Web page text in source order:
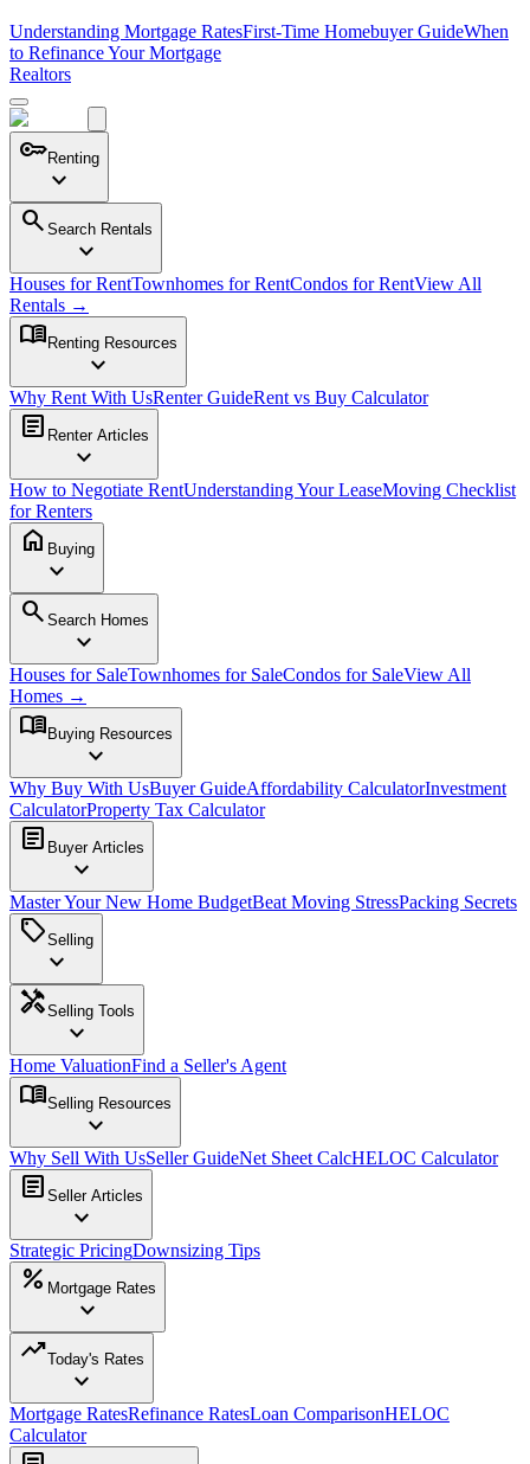
Understanding Mortgage RatesFirst-Time Homebuyer GuideWhen
to Refinance Your Mortgage
Realtors
keyRenting
expand_more
search Search Rentals
expand_more
Houses for RentTownhomes for RentCondos for RentView All
Rentals →
menu_book Renting Resources
expand_more
Why Rent With UsRenter GuideRent vs Buy Calculator
article Renter Articles
expand_more
How to Negotiate RentUnderstanding Your LeaseMoving Checklist
for Renters
home Buying
expand_more
search Search Homes
expand_more
Houses for SaleTownhomes for SaleCondos for SaleView All
Homes →
menu_book Buying Resources
expand_more
Why Buy With UsBuyer GuideAffordability CalculatorInvestment
CalculatorProperty Tax Calculator
article Buyer Articles
expand_more
Master Your New Home BudgetBeat Moving StressPacking Secrets
sellSelling
expand_more
handymanSelling Tools
expand_more
Home ValuationFind a Seller's Agent
menu_bookSelling Resources
expand_more
Why Sell With UsSeller GuideNet Sheet CalcHELOC Calculator
article Seller Articles
expand_more
Strategic PricingDownsizing Tips
percent Mortgage Rates
expand_more
trending_upToday's Rates
expand_more
Mortgage RatesRefinance RatesLoan ComparisonHELOC
Calculator